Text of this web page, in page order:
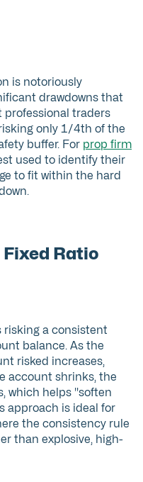
is notoriously
drawdowns that
professional traders
only 1/4th of the
buffer. For prop firm
used to identify their
to fit within the hard
Ratio
risking a consistent
balance. As the
risked increases,
account shrinks, the
which helps "soften
approach is ideal for
the consistency rule
than explosive, high-